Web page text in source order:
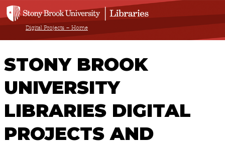
Digital Projects – Home
STONY BROOK
UNIVERSITY
LIBRARIES DIGITAL
PROJECTS AND